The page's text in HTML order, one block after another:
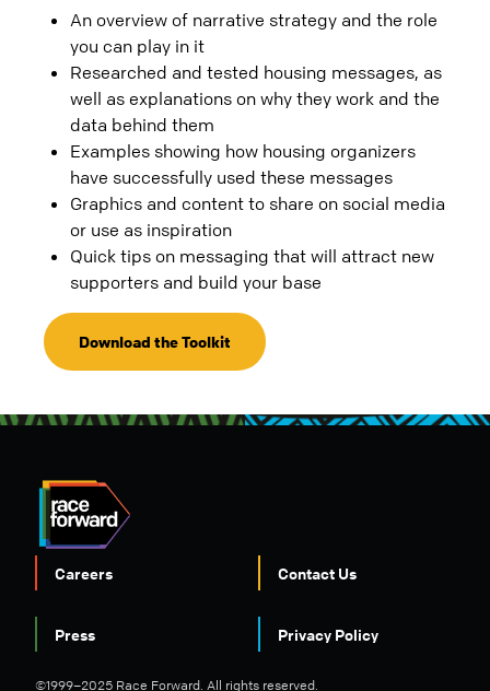
An overview of narrative strategy and the role
you can play in it
Researched and tested housing messages, as
well as explanations on why they work and the
data behind them
Examples showing how housing organizers
have successfully used these messages
Graphics and content to share on social media
or use as inspiration
Quick tips on messaging that will attract new
supporters and build your base
Download the Toolkit
Careers Contact Us
Press Privacy Policy
©1999–2025 Race Forward. All rights reserved.